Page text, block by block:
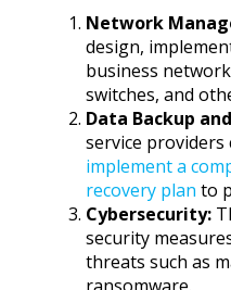
Network
design,
business
switches, and
Data Backup
service providers
implement a
recovery plan to
Cybersecurity:
security
threats such as